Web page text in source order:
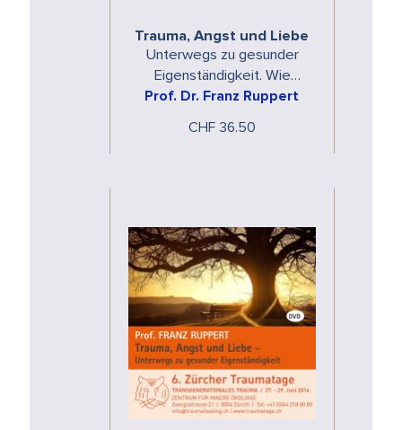
Trauma, Angst und Liebe
Unterwegs zu gesunder
Eigenständigkeit. Wie
Aufstellungen dabei helfen
Prof. Dr. Franz Ruppert
CHF 36.50